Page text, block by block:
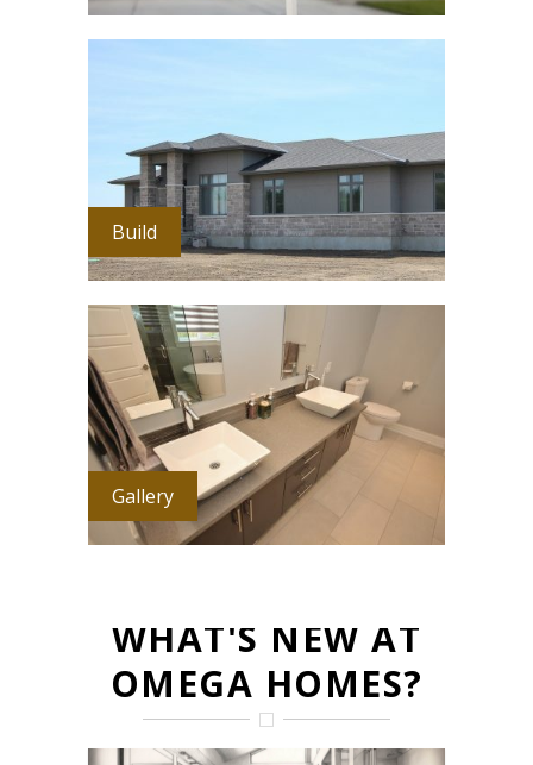
Build
Gallery
WHAT'S NEW AT
OMEGA HOMES?